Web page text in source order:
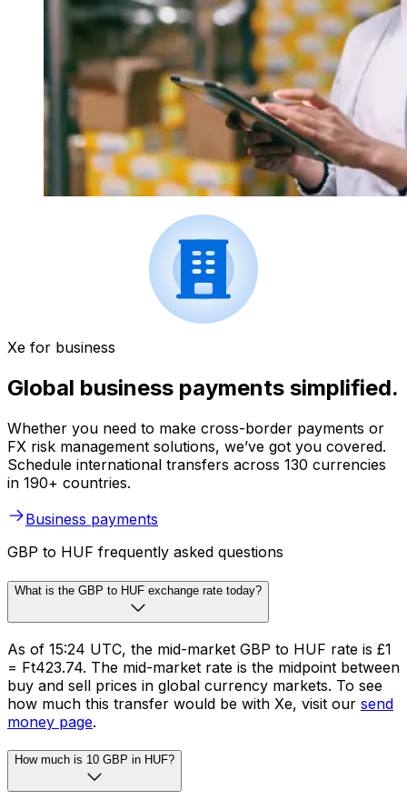
Xe for business
Global business payments simplified.
Whether you need to make cross-border payments or
FX risk management solutions, we’ve got you covered.
Schedule international transfers across 130 currencies
in 190+ countries.
Business payments
GBP to HUF frequently asked questions
What is the GBP to HUF exchange rate today?
As of 15:24 UTC, the mid-market GBP to HUF rate is £1
= Ft423.74. The mid-market rate is the midpoint between
buy and sell prices in global currency markets. To see
how much this transfer would be with Xe, visit our send
money page.
How much is 10 GBP in HUF?